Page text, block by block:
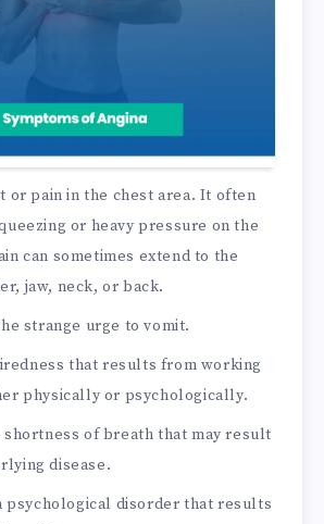
or pain in the chest area. It often
or heavy pressure on the
can sometimes extend to the
jaw, neck, or back.
strange urge to vomit.
that results from working
physically or psychologically.
shortness of breath that may result
disease.
psychological disorder that results